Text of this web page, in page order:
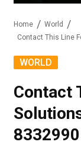
Home
World
Contact This Line
WORLD
Contact